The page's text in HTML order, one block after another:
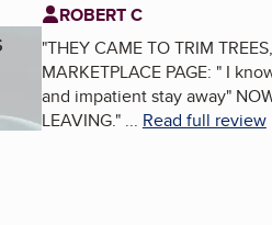
ROBERT C
"THEY CAME TO TRIM
MARKETPLACE PAGE: " I
and impatient stay away"
LEAVING."... Read full review